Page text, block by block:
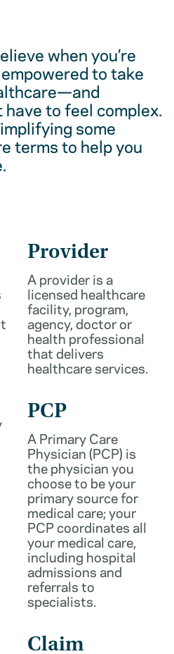
when you’re
to take
have to feel complex.
some
terms to help you
Provider
A provider is a
licensed healthcare
facility, program,
agency, doctor or
health professional
that delivers
healthcare services.
PCP
A Primary Care
Physician (PCP) is
the physician you
choose to be your
primary source for
medical care; your
PCP coordinates all
your medical care,
including hospital
admissions and
referrals to
specialists.
Claim